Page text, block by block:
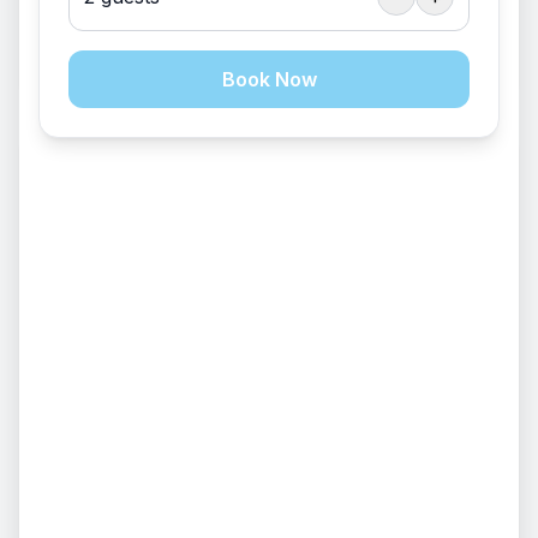
Book Now
Sleeps 120
1050